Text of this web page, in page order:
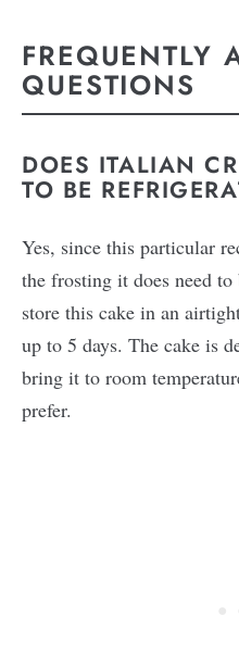
FREQUENTLY
QUESTIONS
DOES ITALIAN
TO BE
Yes, since this particular
the frosting it does need
store this cake in an
up to 5 days. The cake is
bring it to room
prefer.